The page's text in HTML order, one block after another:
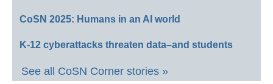
CoSN 2025: Humans in an AI world
K-12 cyberattacks threaten data–and students
See all CoSN Corner stories »